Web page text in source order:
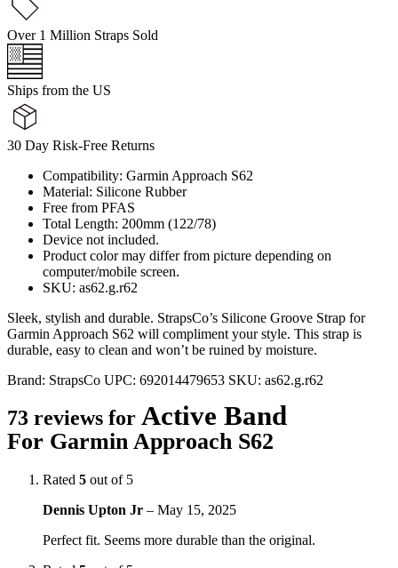
Over 1 Million Straps Sold
Ships from the US
30 Day Risk-Free Returns
Compatibility: Garmin Approach S62
Material: Silicone Rubber
Free from PFAS
Total Length: 200mm (122/78)
Device not included.
Product color may differ from picture depending on
computer/mobile screen.
SKU: as62.g.r62
Sleek, stylish and durable. StrapsCo’s Silicone Groove Strap for
Garmin Approach S62 will compliment your style. This strap is
durable, easy to clean and won’t be ruined by moisture.
Brand: StrapsCo UPC: 692014479653 SKU: as62.g.r62
73 reviews for Active Band
For Garmin Approach S62
Rated 5 out of 5
Dennis Upton Jr – May 15, 2025
Perfect fit. Seems more durable than the original.